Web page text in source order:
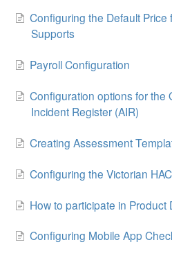
Configuring the Default Price
Supports
Payroll Configuration
Configuration options for the
Incident Register (AIR)
Creating Assessment
Configuring the Victorian
How to participate in Product
Configuring Mobile App